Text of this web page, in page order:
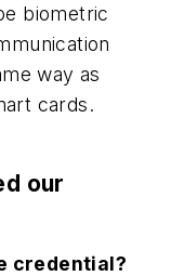
biometric
way as
cards.
our
credential?